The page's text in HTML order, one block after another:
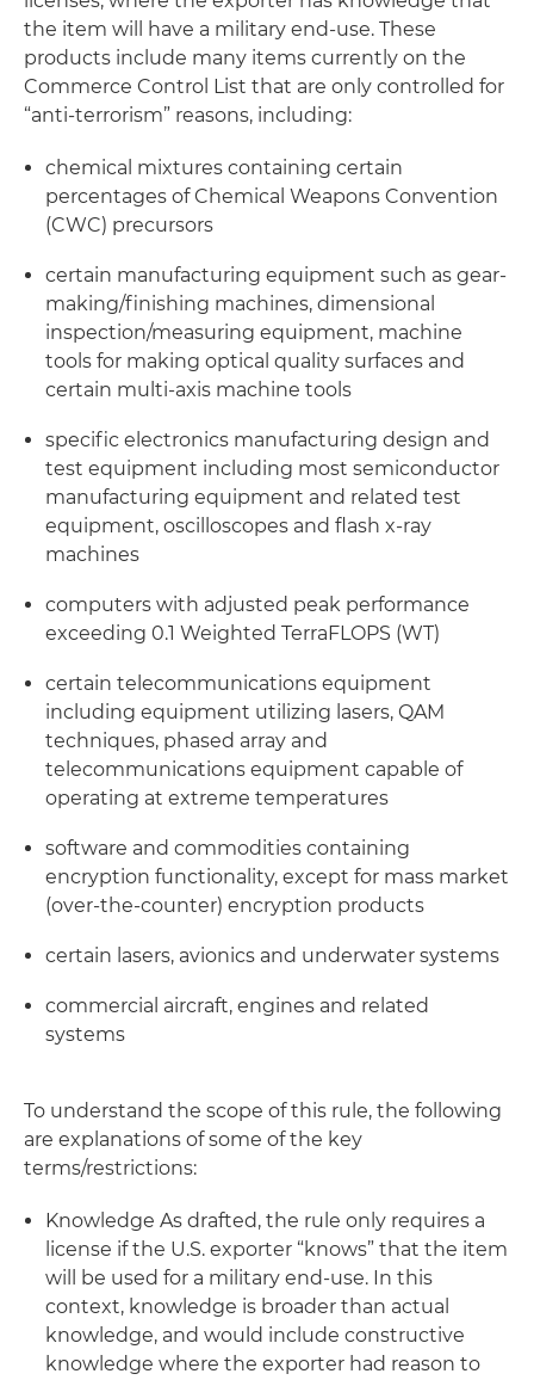
the item will have a military end-use. These
products include many items currently on the
Commerce Control List that are only controlled for
“anti-terrorism” reasons, including:
chemical mixtures containing certain
percentages of Chemical Weapons Convention
(CWC) precursors
certain manufacturing equipment such as gear-
making/finishing machines, dimensional
inspection/measuring equipment, machine
tools for making optical quality surfaces and
certain multi-axis machine tools
specific electronics manufacturing design and
test equipment including most semiconductor
manufacturing equipment and related test
equipment, oscilloscopes and flash x-ray
machines
computers with adjusted peak performance
exceeding 0.1 Weighted TerraFLOPS (WT)
certain telecommunications equipment
including equipment utilizing lasers, QAM
techniques, phased array and
telecommunications equipment capable of
operating at extreme temperatures
software and commodities containing
encryption functionality, except for mass market
(over-the-counter) encryption products
certain lasers, avionics and underwater systems
commercial aircraft, engines and related
systems
To understand the scope of this rule, the following
are explanations of some of the key
terms/restrictions:
Knowledge As drafted, the rule only requires a
license if the U.S. exporter “knows” that the item
will be used for a military end-use. In this
context, knowledge is broader than actual
knowledge, and would include constructive
knowledge where the exporter had reason to